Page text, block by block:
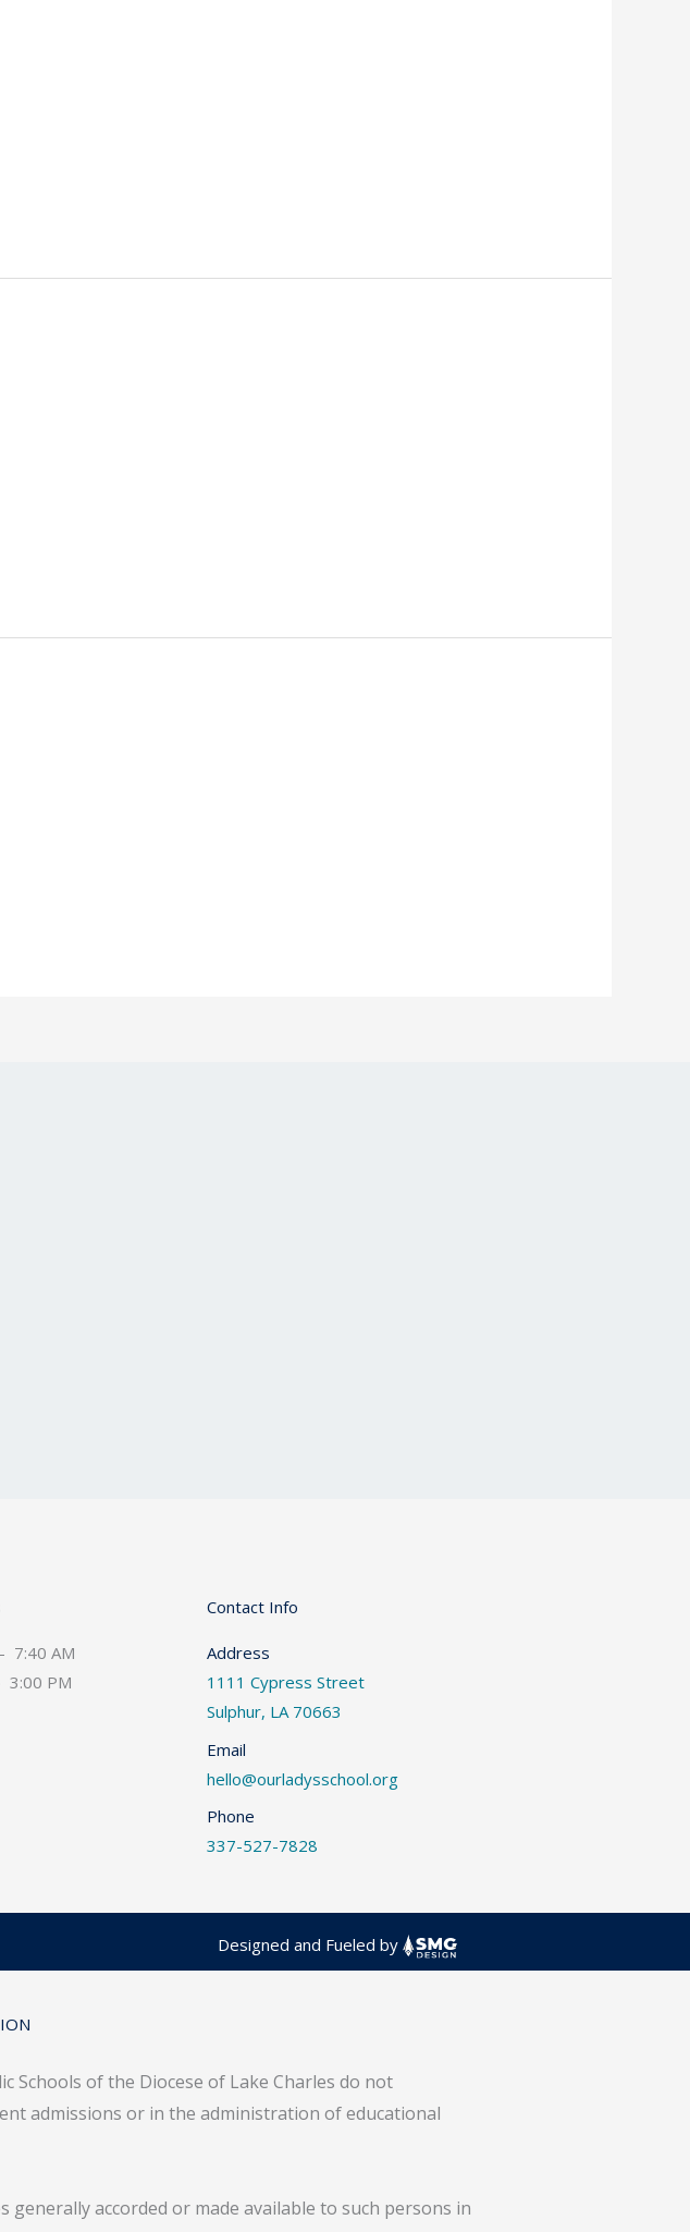
7:40 AM
3:00 PM
Contact Info
Address
1111 Cypress Street
Sulphur, LA 70663
Email
hello@ourladysschool.org
Phone
337-527-7828
Designed and Fueled by
Schools of the Diocese of Lake Charles do not
admissions or in the administration of educational
accorded or made available to such persons in